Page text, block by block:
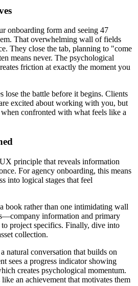
onboarding form and seeing 47
That overwhelming wall of fields
They close the tab, planning to "come
means never. The psychological
friction at exactly the moment you
lose the battle before it begins. Clients
excited about working with you, but
when confronted with what feels like a
principle that reveals information
For agency onboarding, this means
into logical stages that feel
book rather than one intimidating wall
information and primary
project specifics. Finally, dive into
collection.
natural conversation that builds on
sees a progress indicator showing
creates psychological momentum.
an achievement that motivates them